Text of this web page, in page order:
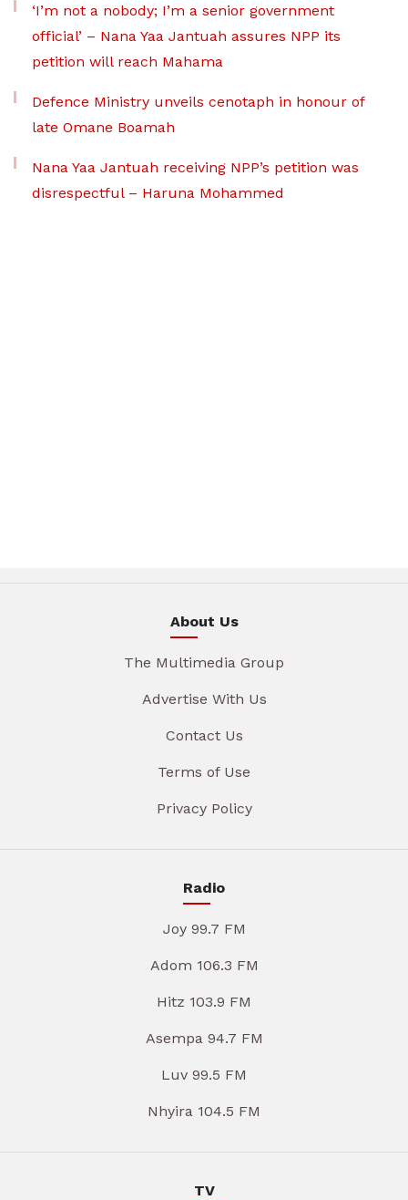
‘I’m not a nobody; I’m a senior government
official’ – Nana Yaa Jantuah assures NPP its
petition will reach Mahama
Defence Ministry unveils cenotaph in honour of
late Omane Boamah
Nana Yaa Jantuah receiving NPP’s petition was
disrespectful – Haruna Mohammed
About Us
The Multimedia Group
Advertise With Us
Contact Us
Terms of Use
Privacy Policy
Radio
Joy 99.7 FM
Adom 106.3 FM
Hitz 103.9 FM
Asempa 94.7 FM
Luv 99.5 FM
Nhyira 104.5 FM
TV